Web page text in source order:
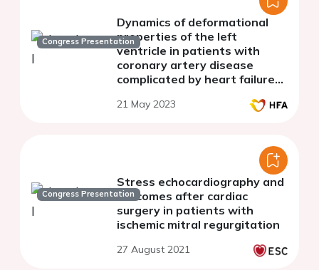
Congress Presentation
Dynamics of deformational
properties of the left
ventricle in patients with
coronary artery disease
complicated by heart failure
fraction
21 May 2023
Congress Presentation
Stress echocardiography and
outcomes after cardiac
surgery in patients with
ischemic mitral regurgitation
27 August 2021